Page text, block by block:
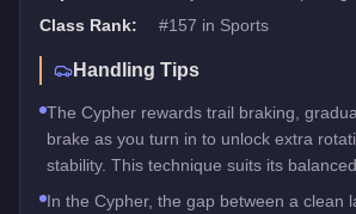
Class Rank:
#157 in Sports
Handling Tips
The Cypher rewards trail braking,
brake as you turn in to unlock extra
stability. This technique suits its
In the Cypher, the gap between a clean